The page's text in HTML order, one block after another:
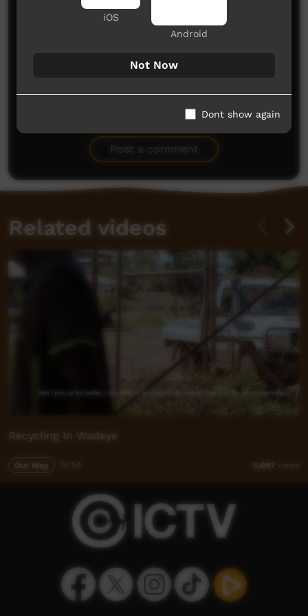
No comments here yet
Post a comment
Related videos
Recycling In Wadeye
Our Way 5,097 views
iOS
Android
Not Now
Dont show again